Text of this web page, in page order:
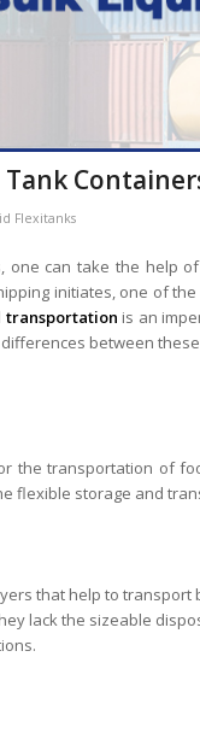
Tank
Flexitanks
one can take the help
initiates, one of
transportation is an
between
the transportation of
flexible storage and
that help to
lack the sizeable